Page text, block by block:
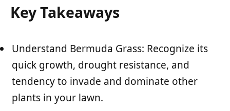
Key Takeaways
Understand Bermuda Grass: Recognize its
quick growth, drought resistance, and
tendency to invade and dominate other
plants in your lawn.